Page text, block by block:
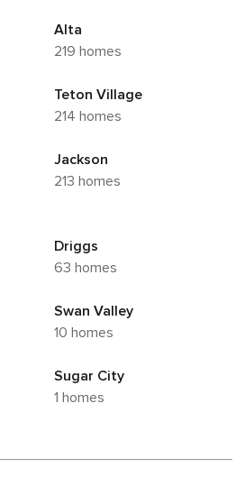
Alta
219 homes
Teton Village
214 homes
Jackson
213 homes
Driggs
63 homes
Swan Valley
10 homes
Sugar City
1 homes